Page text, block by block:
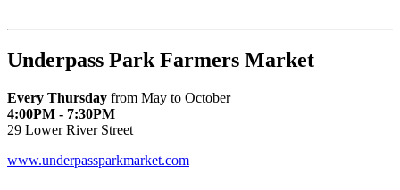
Underpass Park Farmers Market
Every Thursday from May to October
4:00PM - 7:30PM
29 Lower River Street
www.underpassparkmarket.com